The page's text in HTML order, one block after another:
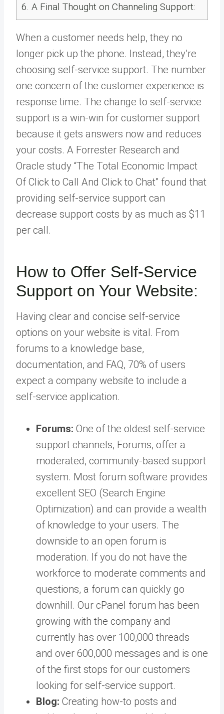
6. A Final Thought on Channeling Support:
When a customer needs help, they no
longer pick up the phone. Instead, they’re
choosing self-service support. The number
one concern of the customer experience is
response time. The change to self-service
support is a win-win for customer support
because it gets answers now and reduces
your costs. A Forrester Research and
Oracle study “The Total Economic Impact
Of Click to Call And Click to Chat” found that
providing self-service support can
decrease support costs by as much as $11
per call.
How to Offer Self-Service
Support on Your Website:
Having clear and concise self-service
options on your website is vital. From
forums to a knowledge base,
documentation, and FAQ, 70% of users
expect a company website to include a
self-service application.
Forums: One of the oldest self-service
support channels, Forums, offer a
moderated, community-based support
system. Most forum software provides
excellent SEO (Search Engine
Optimization) and can provide a wealth
of knowledge to your users. The
downside to an open forum is
moderation. If you do not have the
workforce to moderate comments and
questions, a forum can quickly go
downhill. Our cPanel forum has been
growing with the company and
currently has over 100,000 threads
and over 600,000 messages and is one
of the first stops for our customers
looking for self-service support.
Blog: Creating how-to posts and